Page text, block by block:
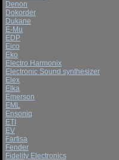
Denon
Dokorder
Dukane
E-Mu
EDP
Eico
Eko
Electro Harmonix
Electronic Sound synthesizer
Elex
Elka
Emerson
EML
Ensoniq
ETI
EV
Farfisa
Fender
Fidelity Electronics